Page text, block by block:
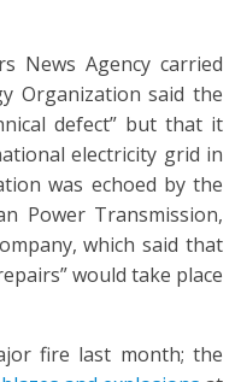
News Agency carried
Organization said the
defect” but that it
electricity grid in
was echoed by the
Power Transmission,
which said that
would take place
fire last month; the